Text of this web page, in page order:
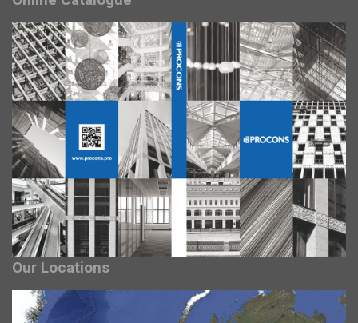
Our Locations